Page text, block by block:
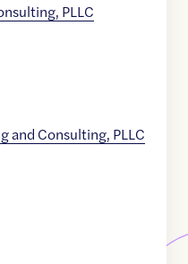
PLLC
and Consulting, PLLC